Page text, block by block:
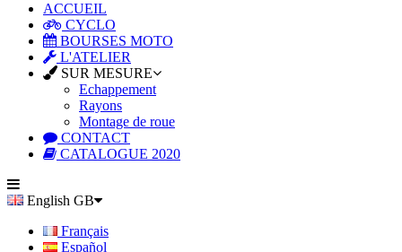
ACCUEIL
CYCLO
BOURSES MOTO
L'ATELIER
SUR MESURE
Echappement
Rayons
Montage de roue
CONTACT
CATALOGUE 2020
English GB
Français
Español